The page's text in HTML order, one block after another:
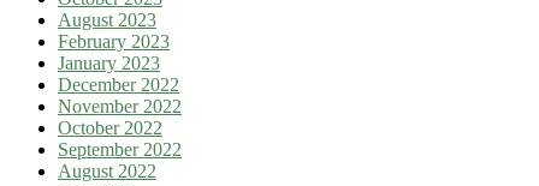
August 2023
February 2023
January 2023
December 2022
November 2022
October 2022
September 2022
August 2022